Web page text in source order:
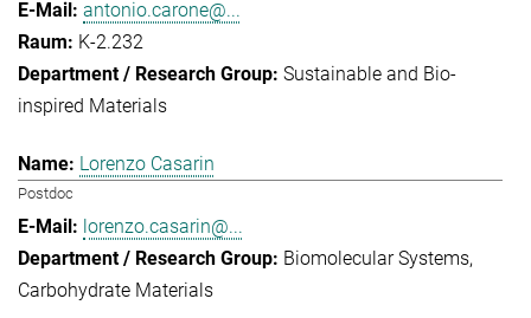
antonio.carone@...
K-2.232
Sustainable and Bio-
inspired Materials
Lorenzo Casarin
Postdoc
lorenzo.casarin@...
Biomolecular Systems
Carbohydrate Materials